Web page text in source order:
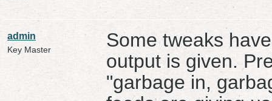
admin
Key Master
Some tweaks
output is given.
"garbage in,